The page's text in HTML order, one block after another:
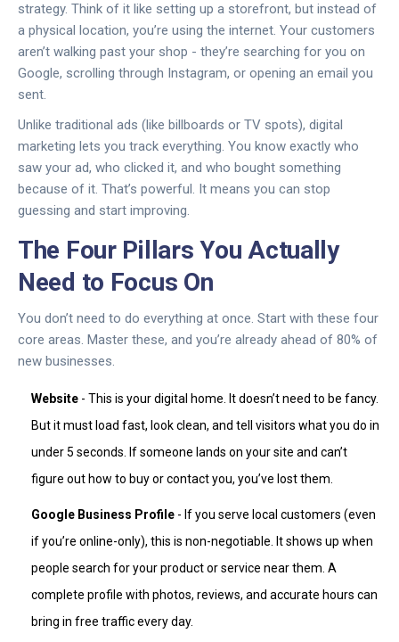
strategy. Think of it like setting up a storefront, but instead of
a physical location, you’re using the internet. Your customers
aren’t walking past your shop - they’re searching for you on
Google, scrolling through Instagram, or opening an email you
sent.
Unlike traditional ads (like billboards or TV spots), digital
marketing lets you track everything. You know exactly who
saw your ad, who clicked it, and who bought something
because of it. That’s powerful. It means you can stop
guessing and start improving.
The Four Pillars You Actually
Need to Focus On
You don’t need to do everything at once. Start with these four
core areas. Master these, and you’re already ahead of 80% of
new businesses.
Website - This is your digital home. It doesn’t need to be fancy.
But it must load fast, look clean, and tell visitors what you do in
under 5 seconds. If someone lands on your site and can’t
figure out how to buy or contact you, you’ve lost them.
Google Business Profile - If you serve local customers (even
if you’re online-only), this is non-negotiable. It shows up when
people search for your product or service near them. A
complete profile with photos, reviews, and accurate hours can
bring in free traffic every day.